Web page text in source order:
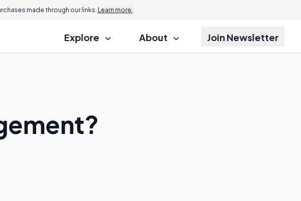
made through our links. Learn more.
Explore About Join Newsletter